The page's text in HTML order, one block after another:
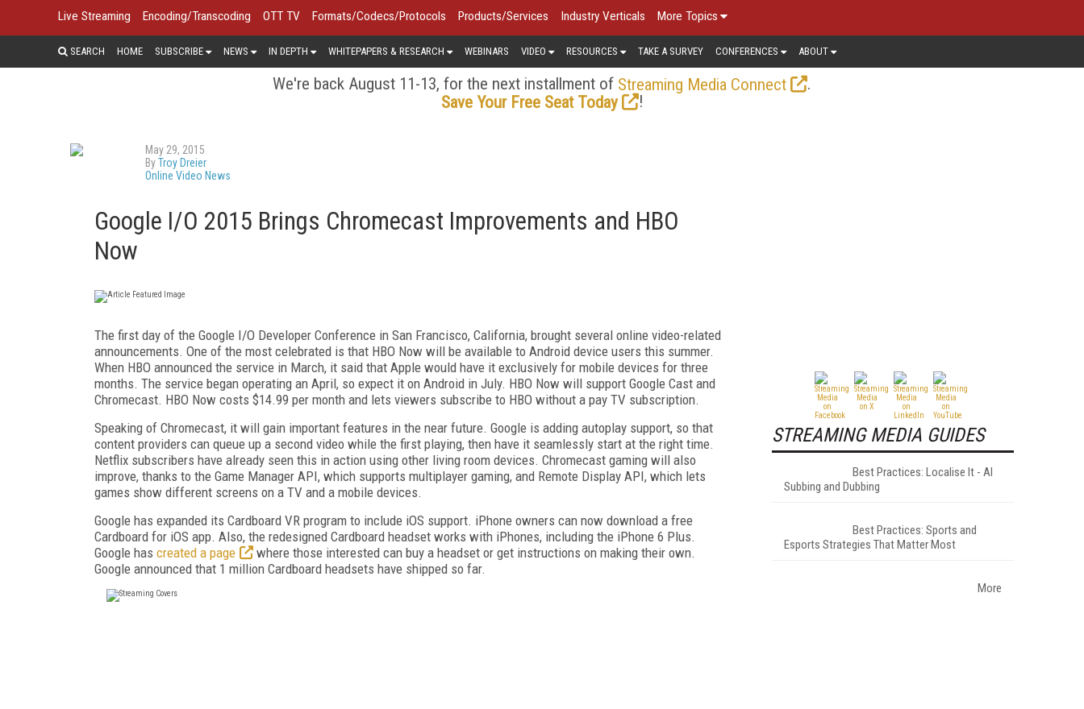
Live Streaming Encoding/Transcoding OTT TV Formats/Codecs/Protocols Products/Services Industry Verticals More Topics
SEARCH HOME SUBSCRIBE NEWS IN DEPTH WHITEPAPERS & RESEARCH WEBINARS VIDEO RESOURCES TAKE A SURVEY CONFERENCES ABOUT
We're back August 11-13, for the next installment of Streaming Media Connect
.
Save Your Free Seat Today
!
May 29, 2015
ByTroy Dreier
Online Video News
Google I/O 2015 Brings Chromecast Improvements and HBO
Now
The first day of the Google I/O Developer Conference in San Francisco, California, brought several online video-related
announcements. One of the most celebrated is that HBO Now will be available to Android device users this summer.
When HBO announced the service in March, it said that Apple would have it exclusively for mobile devices for three
months. The service began operating an April, so expect it on Android in July. HBO Now will support Google Cast and
Chromecast. HBO Now costs $14.99 per month and lets viewers subscribe to HBO without a pay TV subscription.
Speaking of Chromecast, it will gain important features in the near future. Google is adding autoplay support, so that
content providers can queue up a second video while the first playing, then have it seamlessly start at the right time.
Netflix subscribers have already seen this in action using other living room devices. Chromecast gaming will also
improve, thanks to the Game Manager API, which supports multiplayer gaming, and Remote Display API, which lets
games show different screens on a TV and a mobile devices.
Google has expanded its Cardboard VR program to include iOS support. iPhone owners can now download a free
Cardboard for iOS app. Also, the redesigned Cardboard headset works with iPhones, including the iPhone 6 Plus.
Google has created a page
where those interested can buy a headset or get instructions on making their own.
Google announced that 1 million Cardboard headsets have shipped so far.
STREAMING MEDIA GUIDES
Best Practices: Localise It - AI
Subbing and Dubbing
Best Practices: Sports and
Esports Strategies That Matter Most
More